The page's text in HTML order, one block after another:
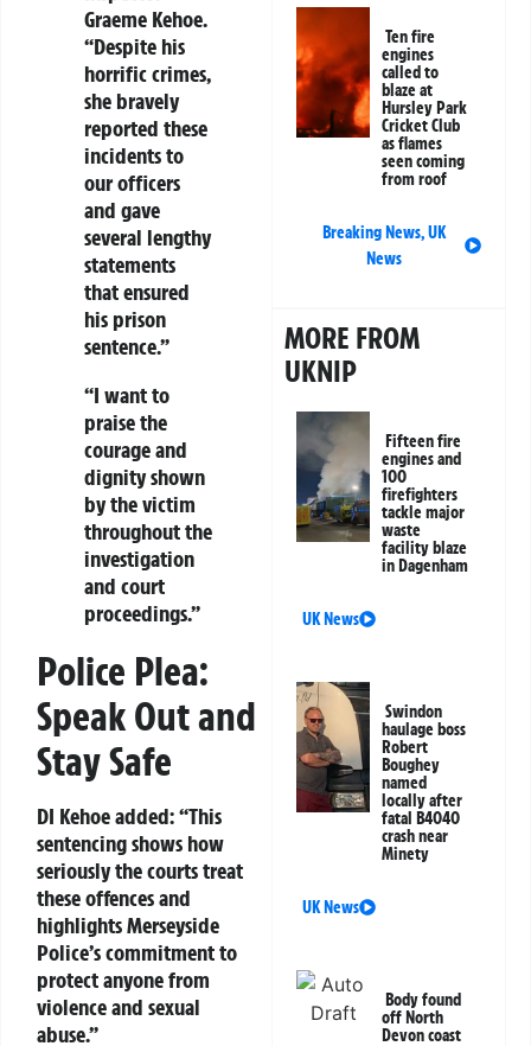
Graeme Kehoe.
“Despite his
horrific crimes,
she bravely
reported these
incidents to
our officers
and gave
several lengthy
statements
that ensured
his prison
sentence.”
“I want to
praise the
courage and
dignity shown
by the victim
throughout the
investigation
and court
proceedings.”
Police Plea:
Speak Out and
Stay Safe
DI Kehoe added: “This
sentencing shows how
seriously the courts treat
these offences and
highlights Merseyside
Police’s commitment to
protect anyone from
violence and sexual
abuse.”
Ten fire
engines
called to
blaze at
Hursley Park
Cricket Club
as flames
seen coming
from roof
Breaking News,UK
News
MORE FROM
UKNIP
Fifteen fire
engines and
100
firefighters
tackle major
waste
facility blaze
in Dagenham
UK News
Swindon
haulage boss
Robert
Boughey
named
locally after
fatal B4040
crash near
Minety
UK News
Body found
off North
Devon coast